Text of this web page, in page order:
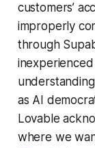
customers’
improperly
through
as AI
Lovable
where we